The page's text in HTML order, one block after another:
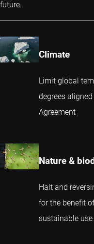
future.
Climate
Limit global
degrees
Agreement
Nature &
Halt and
for the benefit
sustainable